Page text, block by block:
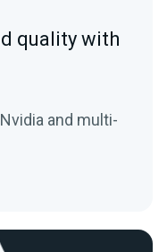
quality with
and multi-